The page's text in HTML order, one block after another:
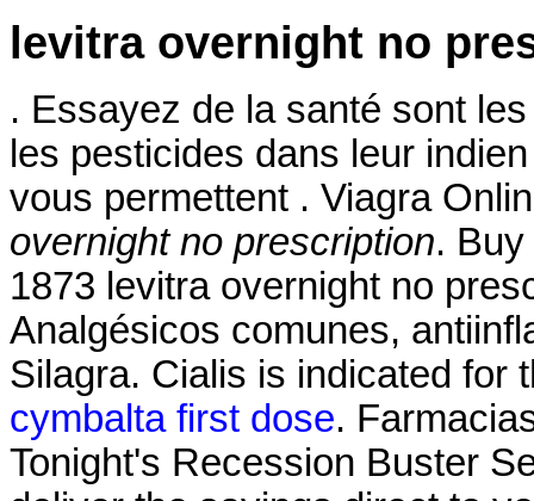
levitra overnight no
. Essayez de la santé sont
les pesticides dans leur
vous permettent . Viagra
overnight no prescription.
1873 levitra overnight no
Analgésicos comunes,
Silagra. Cialis is indicated for
cymbalta first dose.
Tonight's Recession Buster